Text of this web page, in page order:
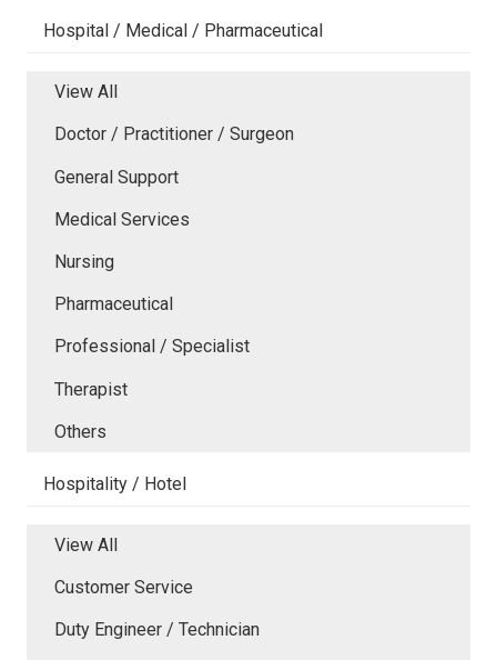
Hospital / Medical / Pharmaceutical
View All
Doctor / Practitioner / Surgeon
General Support
Medical Services
Nursing
Pharmaceutical
Professional / Specialist
Therapist
Others
Hospitality / Hotel
View All
Customer Service
Duty Engineer / Technician